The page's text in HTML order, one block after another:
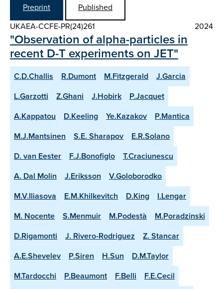
Preprint
Published
UKAEA-CCFE-PR(24)261
2024
"Observation of alpha-particles in
recent D-T experiments on JET"
C.D.Challis R.Dumont M.Fitzgerald
J.Garcia
L.Garzotti
Z.Ghani J.Hobirk
P.Jacquet
A.Kappatou
D.Keeling Ye.Kazakov
P.Mantica
M.J.Mantsinen
S.E. Sharapov
E.R.Solano
D. van Eester
F.J.Bonofiglo
T.Craciunescu
A. Dal Molin
J.Eriksson
V.Goloborodko
M.V.Iliasova
E.M.Khilkevitch D.King
I.Lengar
M. Nocente
S.Menmuir M.Podestà
M.Poradzinski
D.Rigamonti
J. Rivero-Rodriguez
Z. Stancar
A.E.Shevelev
P.Siren H.Sun
D.M.Taylor
M.Tardocchi
P.Beaumont F.Belli
F.E.Cecil